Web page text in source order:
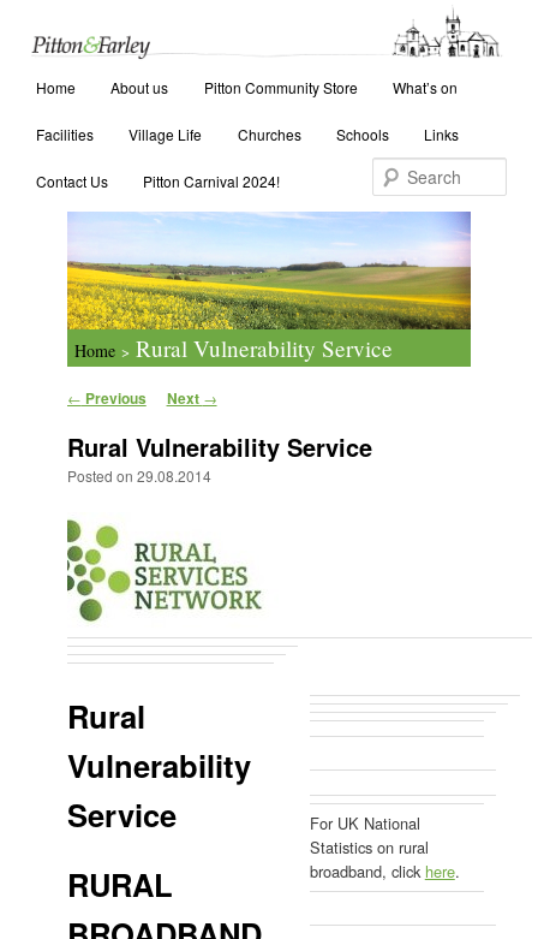
Skip to primary content
Skip to secondary content
Home About us Pitton Community Store What’s on
Facilities Village Life Churches Schools Links
Contact Us Pitton Carnival 2024!
Home > Rural Vulnerability Service
Post navigation
← Previous Next →
Rural Vulnerability Service
Posted on 29.08.2014
Rural
Vulnerability
Service
RURAL
For UK National
Statistics on rural
broadband, click here.